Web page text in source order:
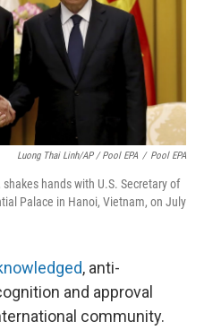
Luong Thai Linh/AP / Pool EPA / Pool EPA
hands with U.S. Secretary of
Palace in Hanoi, Vietnam, on July
, anti-
and approval
community.